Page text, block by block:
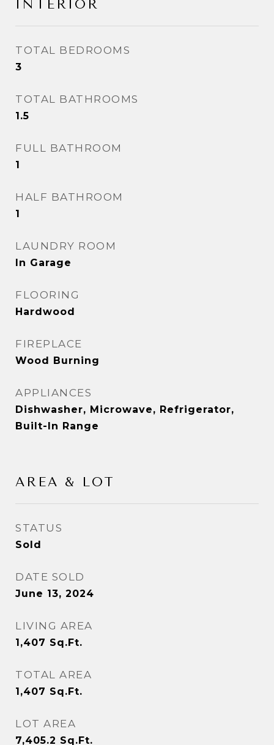
INTERIOR
TOTAL BEDROOMS
3
TOTAL BATHROOMS
1.5
FULL BATHROOM
1
HALF BATHROOM
1
LAUNDRY ROOM
In Garage
FLOORING
Hardwood
FIREPLACE
Wood Burning
APPLIANCES
Dishwasher, Microwave, Refrigerator,
Built-In Range
AREA & LOT
STATUS
Sold
DATE SOLD
June 13, 2024
LIVING AREA
1,407 Sq.Ft.
TOTAL AREA
1,407 Sq.Ft.
LOT AREA
7,405.2 Sq.Ft.